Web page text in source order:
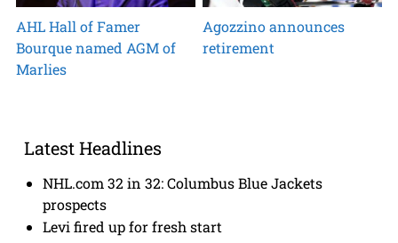
AHL Hall of Famer
Bourque named AGM of
Marlies
Agozzino announces
retirement
Latest Headlines
NHL.com 32 in 32: Columbus Blue Jackets
prospects
Levi fired up for fresh start